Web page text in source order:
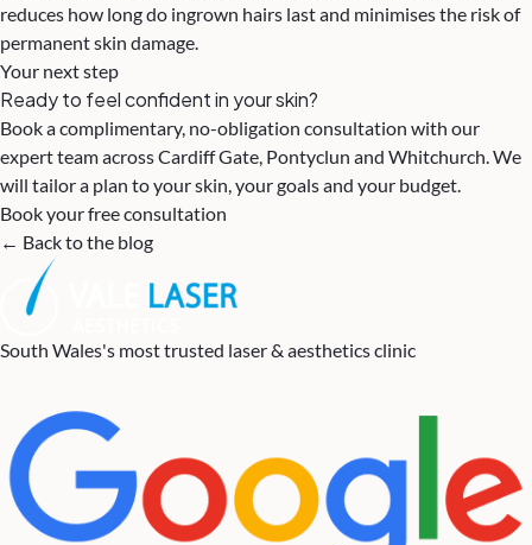
reduces how long do ingrown hairs last and minimises the risk of
permanent skin damage.
Your next step
Ready to feel confident in your skin?
Book a complimentary, no-obligation consultation with our
expert team across Cardiff Gate, Pontyclun and Whitchurch. We
will tailor a plan to your skin, your goals and your budget.
Book your free consultation
← Back to the blog
South Wales's most trusted laser & aesthetics clinic